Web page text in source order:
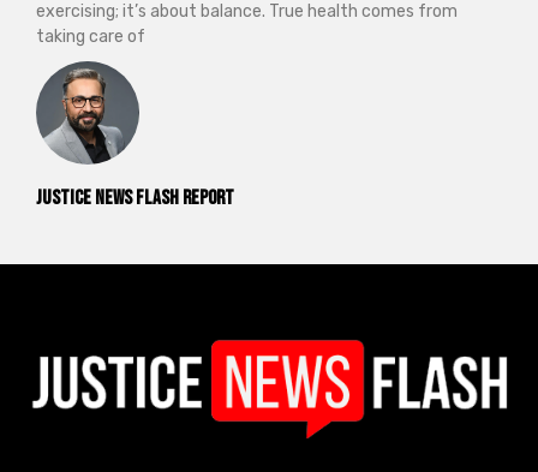
Justice News Flash Report
exercising; it’s about balance. True health comes from
taking care of